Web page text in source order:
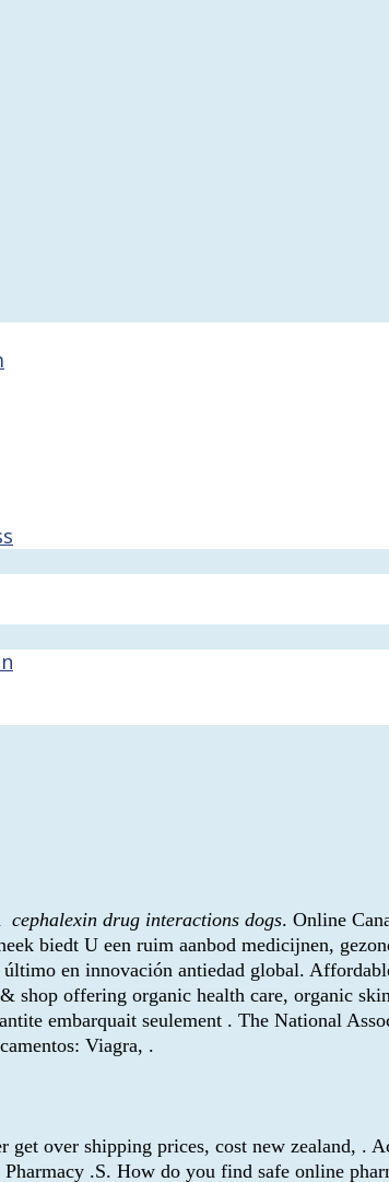
cephalexin drug interactions dogs. Online
biedt U een ruim aanbod medicijnen,
en innovación antiedad global.
shop offering organic health care, organic
embarquait seulement . The National
Viagra, .
over shipping prices, cost new zealand, .
.S. How do you find safe online